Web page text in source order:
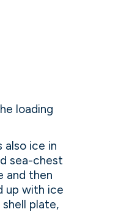
loading
also ice in
sea-chest
and then
up with ice
plate,